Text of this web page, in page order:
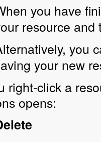
you have
resource and
you
your new
right-click a
opens: